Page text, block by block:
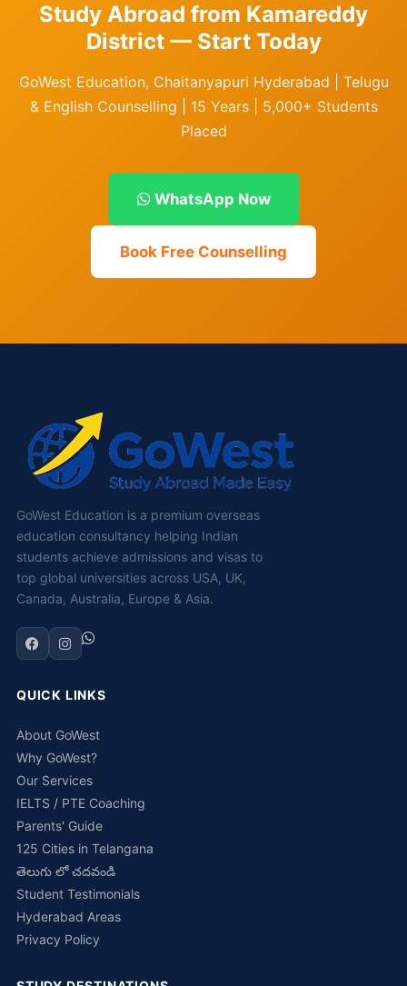
Study Abroad from Kamareddy
District — Start Today
GoWest Education, Chaitanyapuri Hyderabad | Telugu
& English Counselling | 15 Years | 5,000+ Students
Placed
WhatsApp Now
Book Free Counselling
GoWest Education is a premium overseas
education consultancy helping Indian
students achieve admissions and visas to
top global universities across USA, UK,
Canada, Australia, Europe & Asia.
QUICK LINKS
About GoWest
Why GoWest?
Our Services
IELTS / PTE Coaching
Parents' Guide
125 Cities in Telangana
తెలుగు లో చదవండి
Student Testimonials
Hyderabad Areas
Privacy Policy